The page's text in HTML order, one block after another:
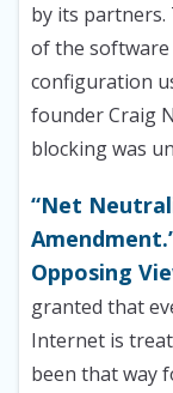
by its partners.
of the software
configuration
founder Craig
blocking was
“Net
Opposing
granted that
Internet is
been that way